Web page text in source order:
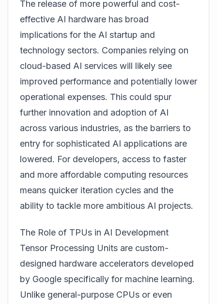
The release of more powerful and cost-
effective AI hardware has broad
implications for the AI startup and
technology sectors. Companies relying on
cloud-based AI services will likely see
improved performance and potentially lower
operational expenses. This could spur
further innovation and adoption of AI
across various industries, as the barriers to
entry for sophisticated AI applications are
lowered. For developers, access to faster
and more affordable computing resources
means quicker iteration cycles and the
ability to tackle more ambitious AI projects.
The Role of TPUs in AI Development
Tensor Processing Units are custom-
designed hardware accelerators developed
by Google specifically for machine learning.
Unlike general-purpose CPUs or even